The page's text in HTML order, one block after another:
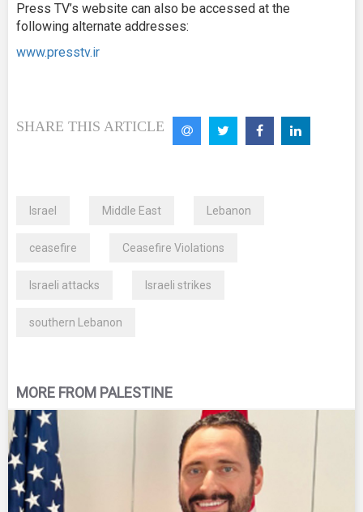
Press TV’s website can also be accessed at the
following alternate addresses:
www.presstv.ir
SHARE THIS ARTICLE
Israel Middle East Lebanon
ceasefire Ceasefire Violations
Israeli attacks Israeli strikes
southern Lebanon
MORE FROM PALESTINE